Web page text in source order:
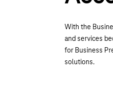
With the
and services
for Business
solutions.